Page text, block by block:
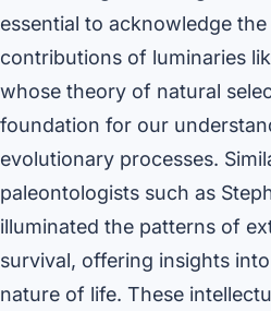
essential to acknowledge
contributions of luminaries
whose theory of natural
foundation for our
evolutionary processes.
paleontologists such as
illuminated the patterns of
survival, offering insights
nature of life. These